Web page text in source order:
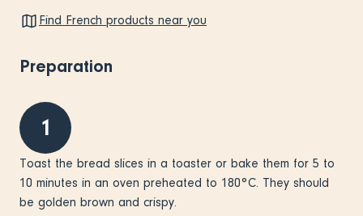
Find French products near you
Preparation
1
Toast the bread slices in a toaster or bake them for 5 to
10 minutes in an oven preheated to 180°C. They should
be golden brown and crispy.